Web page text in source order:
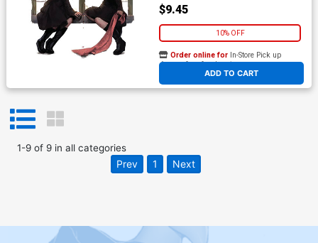
$9.45
10% OFF
ADD TO CART
Order online for In-Store Pick up
At any of our four locations
1-9of 9in all categories
Prev 1 Next